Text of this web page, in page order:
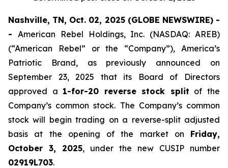
Nashville, TN, Oct. 02, 2025 (GLOBE NEWSWIRE) -
- American Rebel Holdings, Inc. (NASDAQ: AREB)
(“American Rebel” or the “Company”), America’s
Patriotic Brand, as previously announced on
September 23, 2025 that its Board of Directors
approved a 1-for-20 reverse stock split of the
Company’s common stock. The Company’s common
stock will begin trading on a reverse-split adjusted
basis at the opening of the market on Friday,
October 3, 2025, under the new CUSIP number
02919L703.